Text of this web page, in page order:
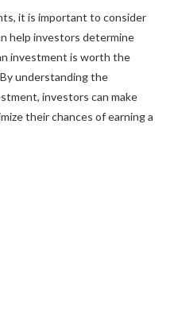
it is important to consider
help investors determine
investment is worth the
understanding the
investors can make
their chances of earning a